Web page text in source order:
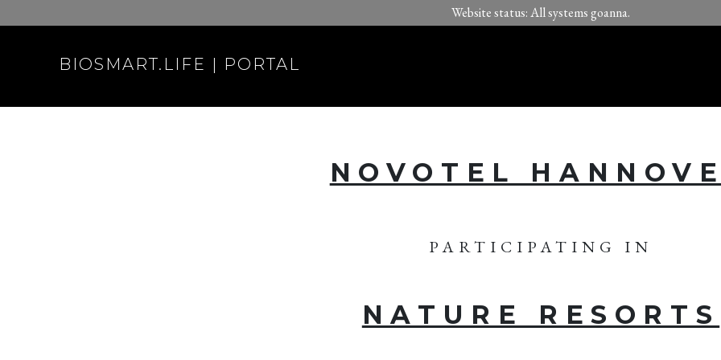
Website status: All systems goanna.
BIOSMART.LIFE | PORTAL
NOVOTEL
PARTICIPATING IN
NATURE RESORTS